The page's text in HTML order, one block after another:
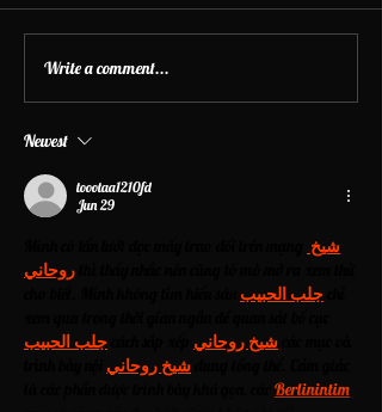
Write a comment...
Newest
toootaa1210fd
Jun 29
شيخ
روحاني
جلب الحبيب
جلب الحبيب
شيخ روحاني
شيخ روحاني
Berlinintim